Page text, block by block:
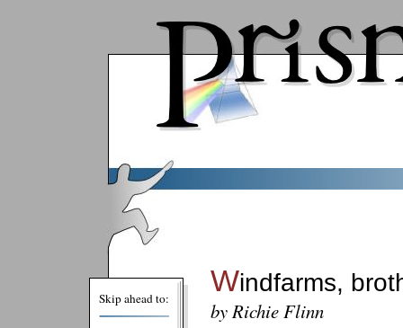
Skip ahead to:
Windfarms,
by Richie Flinn